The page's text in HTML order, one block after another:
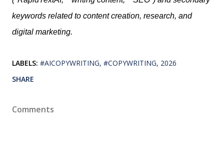
keywords related to content creation, research, and
digital marketing.
LABELS: #AICOPYWRITING #COPYWRITING 2026
SHARE
Comments